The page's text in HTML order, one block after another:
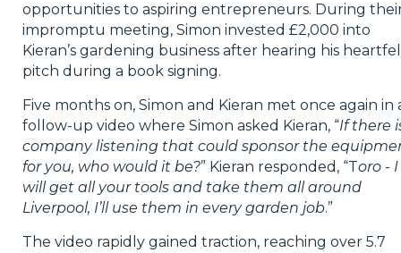
opportunities to aspiring entrepreneurs. During
impromptu meeting, Simon invested £2,000 into
Kieran’s gardening business after hearing his
pitch during a book signing.
Five months on, Simon and Kieran met once again in
follow-up video where Simon asked Kieran, “If there
company listening that could sponsor the
for you, who would it be?” Kieran responded, “Toro - I
will get all your tools and take them all around
Liverpool, I’ll use them in every garden job.”
The video rapidly gained traction, reaching over 5.7